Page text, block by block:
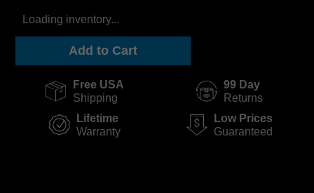
Loading inventory...
Add to Cart
Free USA
Shipping
99 Day
Returns
Lifetime
Warranty
Low Prices
Guaranteed